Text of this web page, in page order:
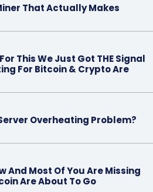
That Actually Makes
This We Just Got THE Signal
For Bitcoin & Crypto Are
Overheating Problem?
And Most Of You Are Missing
Are About To Go